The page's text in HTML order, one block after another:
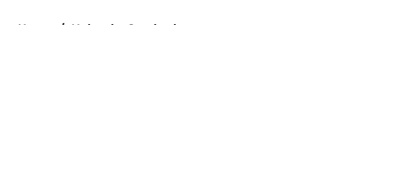
Home / Nebraska Cornhuskers